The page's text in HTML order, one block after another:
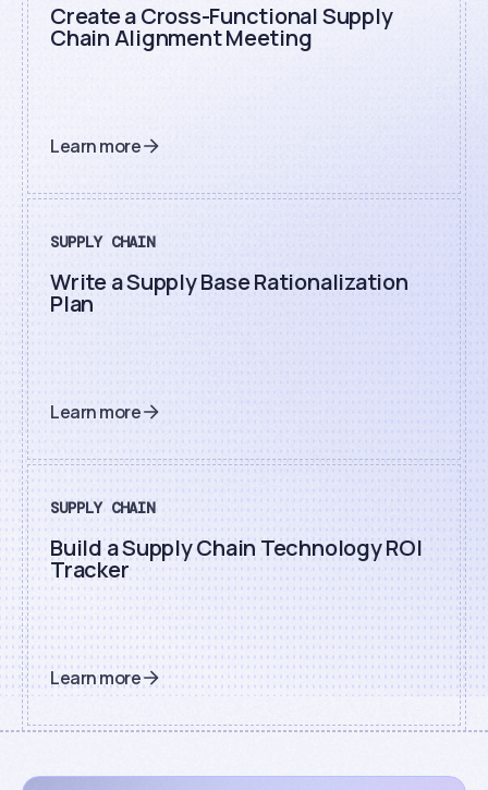
Create a Cross-Functional Supply
Chain Alignment Meeting
Learn more
SUPPLY CHAIN
Write a Supply Base Rationalization
Plan
Learn more
SUPPLY CHAIN
Build a Supply Chain Technology ROI
Tracker
Learn more